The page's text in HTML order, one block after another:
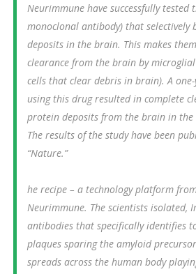
Neurimmune have successfully tested
monoclonal antibody) that selectively
deposits in the brain. This makes
clearance from the brain by
cells that clear debris in brain). A
using this drug resulted in complete
protein deposits from the brain in the
The results of the study have been
“Nature.”
he recipe – a technology platform
Neurimmune. The scientists isolated,
antibodies that specifically identifies
plaques sparing the amyloid
spreads across the human body